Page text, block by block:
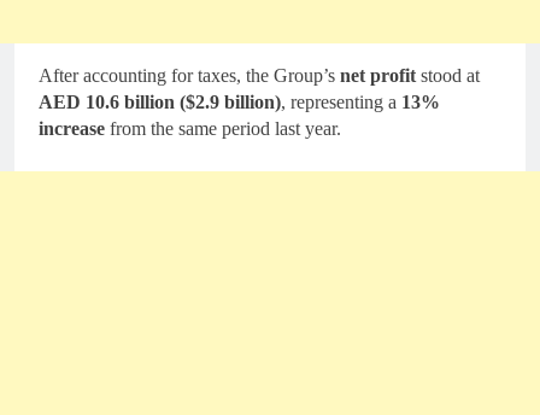
After accounting for taxes, the Group’s net profit stood at
AED 10.6 billion ($2.9 billion), representing a 13%
increase from the same period last year.